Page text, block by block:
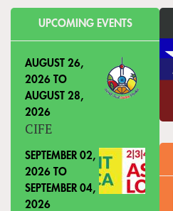
UPCOMING EVENTS
AUGUST 26,
2026 TO
AUGUST 28,
2026
CIFE
SEPTEMBER 02,
2026 TO
SEPTEMBER 04,
2026